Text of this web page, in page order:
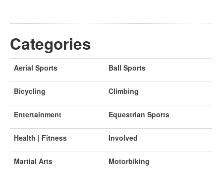
Categories
Aerial Sports Ball Sports
Bicycling Climbing
Entertainment Equestrian Sports
Health | Fitness Involved
Martial Arts Motorbiking